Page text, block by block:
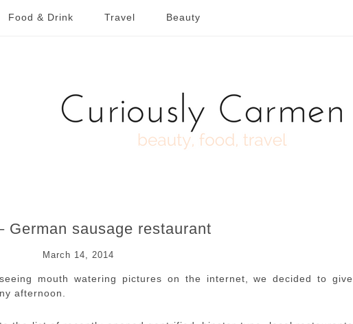
Food & Drink Travel Beauty
German sausage restaurant
March 14, 2014
mouth watering pictures on the internet, we decided to give
afternoon.